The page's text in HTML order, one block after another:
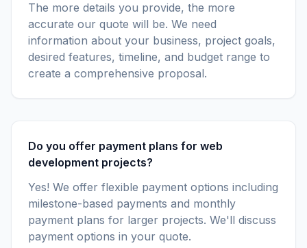
The more details you provide, the more
accurate our quote will be. We need
information about your business, project goals,
desired features, timeline, and budget range to
create a comprehensive proposal.
Do you offer payment plans for web
development projects?
Yes! We offer flexible payment options including
milestone-based payments and monthly
payment plans for larger projects. We'll discuss
payment options in your quote.